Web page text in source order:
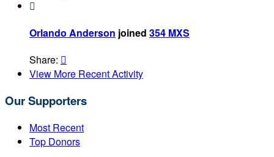

Orlando Anderson joined 354 MXS
Share: 
View More Recent Activity
Our Supporters
Most Recent
Top Donors